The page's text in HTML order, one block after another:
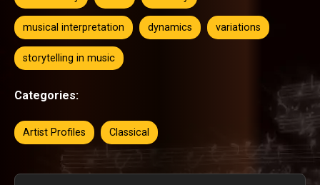
musical interpretation dynamics variations
storytelling in music
Categories:
Artist Profiles Classical